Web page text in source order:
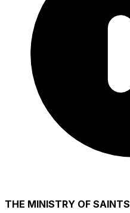
THE MINISTRY OF SAINTS